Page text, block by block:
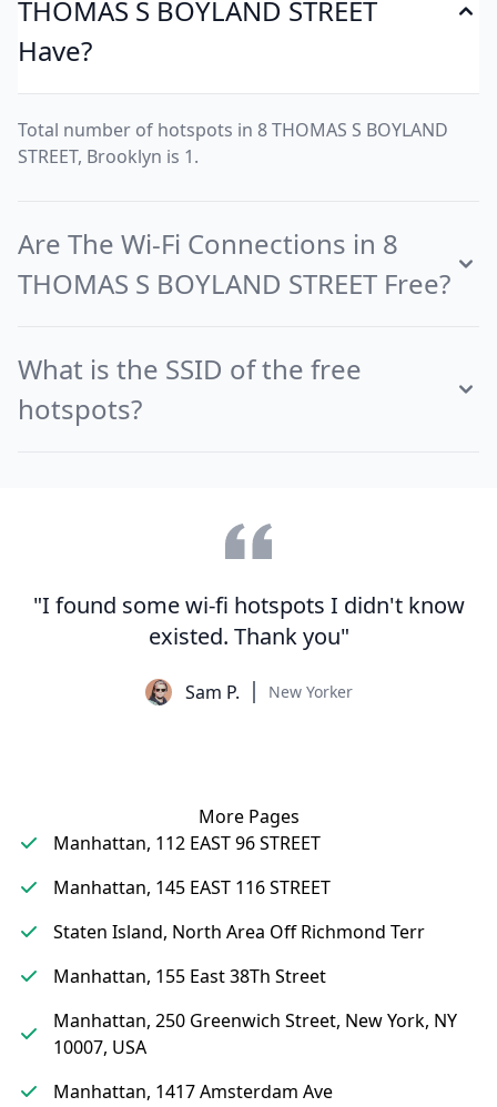
THOMAS S BOYLAND STREET
Have?
Total number of hotspots in 8 THOMAS S BOYLAND
STREET, Brooklyn is 1.
Are The Wi-Fi Connections in 8
THOMAS S BOYLAND STREET Free?
What is the SSID of the free
hotspots?
"I found some wi-fi hotspots I didn't know
existed. Thank you"
Sam P. New Yorker
More Pages
Manhattan, 112 EAST 96 STREET
Manhattan, 145 EAST 116 STREET
Staten Island, North Area Off Richmond Terr
Manhattan, 155 East 38Th Street
Manhattan, 250 Greenwich Street, New York, NY
10007, USA
Manhattan, 1417 Amsterdam Ave